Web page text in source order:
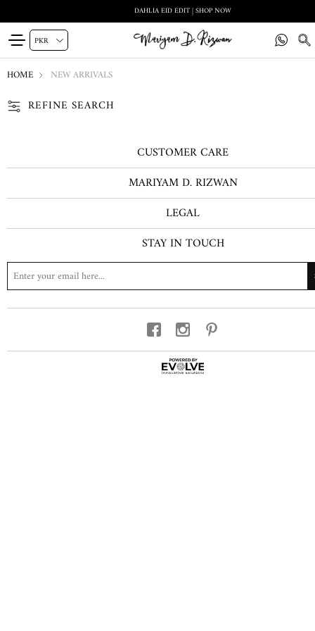
DAHLIA EID EDIT | SHOP NOW
HOME NEW ARRIVALS
REFINE SEARCH
CUSTOMER CARE
MARIYAM D. RIZWAN
LEGAL
STAY IN TOUCH